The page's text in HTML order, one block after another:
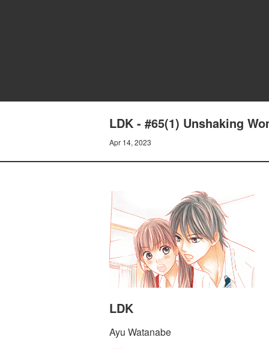
LDK - #65(1) Unshaking
Apr 14, 2023
LDK
Ayu Watanabe